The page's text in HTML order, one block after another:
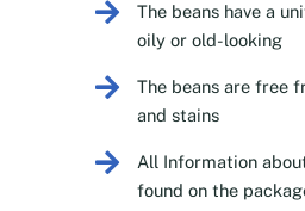
The beans have a
oily or old-looking
The beans are free
and stains
All Information
found on the